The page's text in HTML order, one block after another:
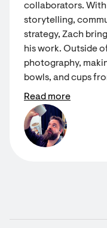
collaborators. With
storytelling,
strategy, Zach
his work. Outside
photography,
bowls, and cups
Read more